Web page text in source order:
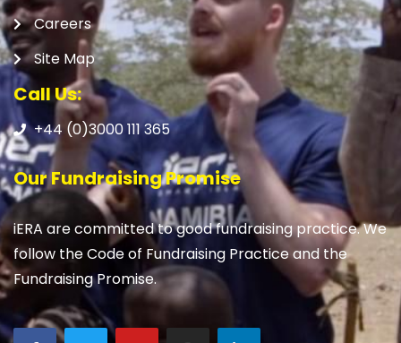
Careers
Site Map
Call Us:
+44 (0)3000 111 365
Our Fundraising Promise
iERA are committed to good fundraising practice. We
follow the Code of Fundraising Practice and the
Fundraising Promise.